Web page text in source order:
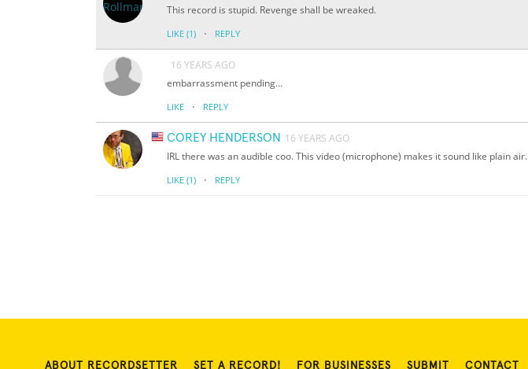
This record is stupid. Revenge shall be wreaked.
LIKE (1) · REPLY
16 YEARS AGO
embarrassment pending...
LIKE · REPLY
COREY HENDERSON 16 YEARS AGO
IRL there was an audible coo. This video (microphone) makes it sound like plain air.
LIKE (1) · REPLY
ABOUT RECORDSETTER SET A RECORD! FOR BUSINESSES SUBMIT CONTACT